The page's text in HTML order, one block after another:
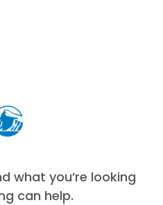
what you’re looking
can help.